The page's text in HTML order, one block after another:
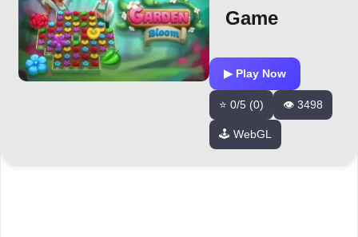
Game
▶ Play Now
⭐ 0/5 (0) 👁️ 3498
🕹️ WebGL